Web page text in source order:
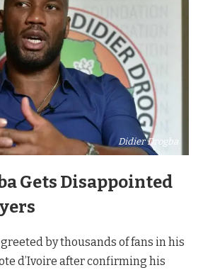
Didier Drogba
Gets Disappointed
by thousands of fans in his
d’Ivoire after confirming his